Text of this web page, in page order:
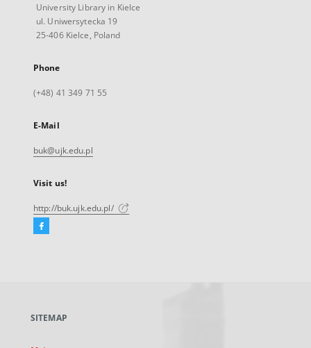
University Library in Kielce
ul. Uniwersytecka 19
25-406 Kielce, Poland
Phone
(+48) 41 349 71 55
E-Mail
buk@ujk.edu.pl
Visit us!
http://buk.ujk.edu.pl/
Facebook
new
SITEMAP